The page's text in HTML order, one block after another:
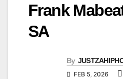
Frank
SA
By
FEB 5, 2026